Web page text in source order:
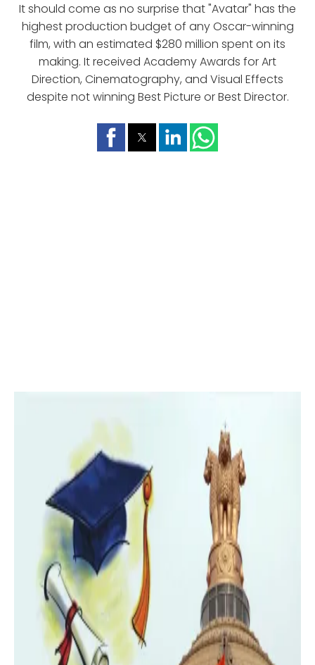
It should come as no surprise that "Avatar" has the
highest production budget of any Oscar-winning
film, with an estimated $280 million spent on its
making. It received Academy Awards for Art
Direction, Cinematography, and Visual Effects
despite not winning Best Picture or Best Director.